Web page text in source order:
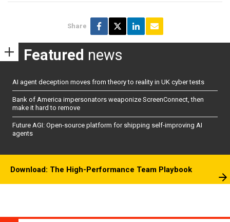
Share
Featured news
AI agent deception moves from theory to reality in UK cyber tests
Bank of America impersonators weaponize ScreenConnect, then
make it hard to remove
Future AGI: Open-source platform for shipping self-improving AI
agents
Download: The High-Performance Team Playbook